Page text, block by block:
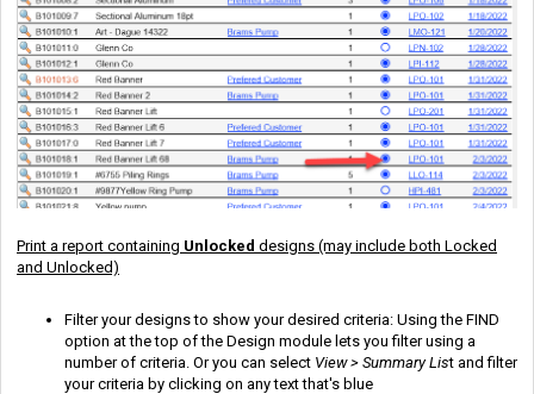
Print a report containing Unlocked designs (may include both Locked
and Unlocked)
Filter your designs to show your desired criteria: Using the FIND
option at the top of the Design module lets you filter using a
number of criteria. Or you can select View > Summary List and filter
your criteria by clicking on any text that's blue